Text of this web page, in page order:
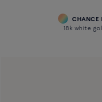
CHANCE
18k white